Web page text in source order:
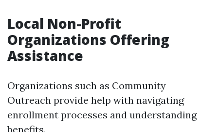
Local Non-Profit
Organizations Offering
Assistance
Organizations such as Community
Outreach provide help with navigating
enrollment processes and understanding
benefits.